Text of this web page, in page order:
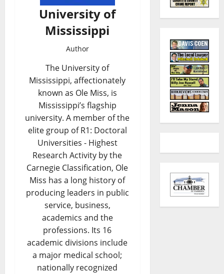
University of
Mississippi
Author
The University of
Mississippi, affectionately
known as Ole Miss, is
Mississippi’s flagship
university. A member of the
elite group of R1: Doctoral
Universities - Highest
Research Activity by the
Carnegie Classification, Ole
Miss has a long history of
producing leaders in public
service, business,
academics and the
professions. Its 16
academic divisions include
a major medical school;
nationally recognized